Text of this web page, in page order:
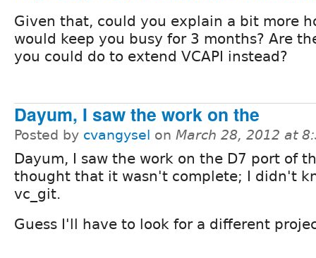
Given that, could you explain a bit more
would keep you busy for 3 months? Are
you could do to extend VCAPI instead?
Dayum, I saw the work on the
Posted by cvangysel on March 28, 2012 at
Dayum, I saw the work on the D7 port of
thought that it wasn't complete; I didn't
vc_git.
Guess I'll have to look for a different